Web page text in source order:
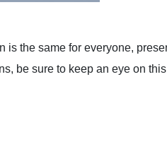
is the same for everyone,
be sure to keep an eye on